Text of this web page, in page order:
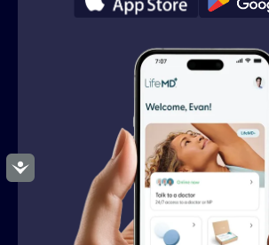
Accessibility